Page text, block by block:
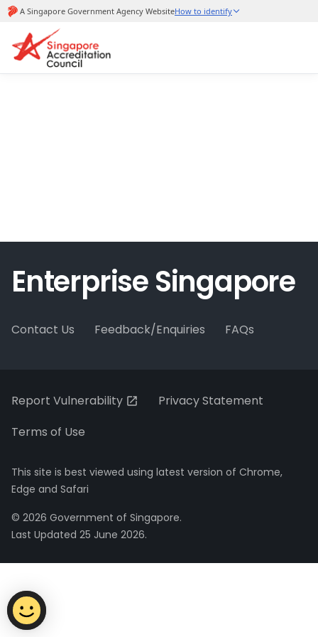
Enterprise Singapore
Contact Us Feedback/Enquiries FAQs
Report Vulnerability
Privacy Statement
Terms of Use
This site is best viewed using latest version of Chrome,
Edge and Safari
© 2026 Government of Singapore.
Last Updated 25 June 2026.